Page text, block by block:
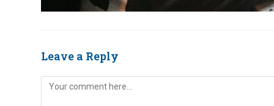
Leave a Reply
Comment